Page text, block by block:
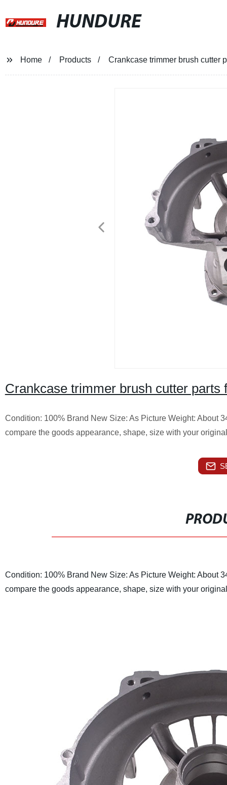
HUNDURE
Home Products Crankcase trimmer brush cutter
Crankcase trimmer brush cutter parts
Condition: 100% Brand New Size: As Picture Weight: About
compare the goods appearance, shape, size with your
Condition: 100% Brand New Size: As Picture Weight: About
compare the goods appearance, shape, size with your